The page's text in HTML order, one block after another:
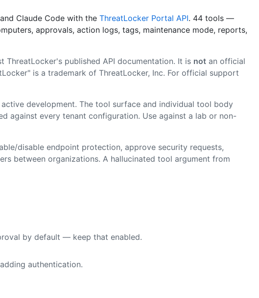
Claude Code with the ThreatLocker Portal API. 44 tools —
approvals, action logs, tags, maintenance mode, reports,
ThreatLocker's published API documentation. It is not an official
is a trademark of ThreatLocker, Inc. For official support
development. The tool surface and individual tool body
against every tenant configuration. Use against a lab or non-
disable endpoint protection, approve security requests,
between organizations. A hallucinated tool argument from
by default — keep that enabled.
authentication.